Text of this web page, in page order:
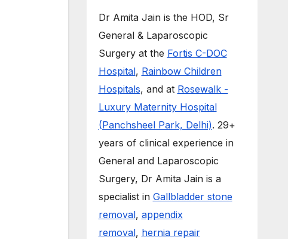
Dr Amita Jain is the HOD, Sr
General & Laparoscopic
Surgery at the Fortis C-DOC
Hospital, Rainbow Children
Hospitals, and at Rosewalk -
Luxury Maternity Hospital
(Panchsheel Park, Delhi). 29+
years of clinical experience in
General and Laparoscopic
Surgery, Dr Amita Jain is a
specialist in Gallbladder stone
removal, appendix
removal, hernia repair